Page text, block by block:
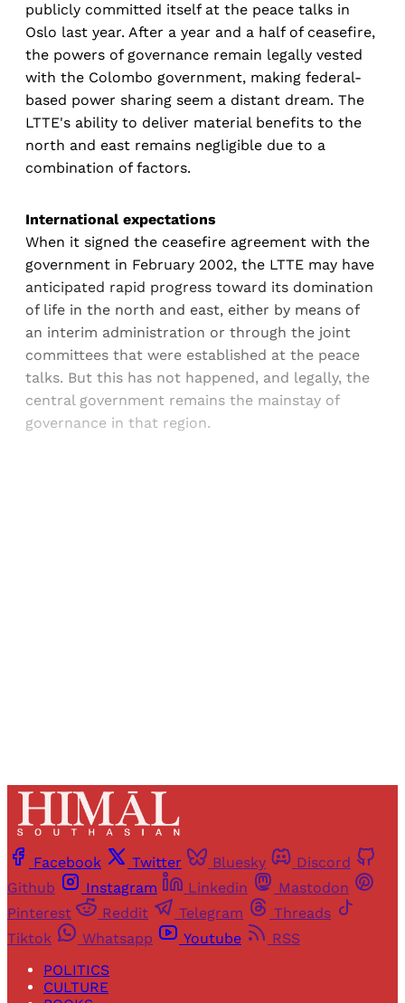
publicly committed itself at the peace talks in
Oslo last year. After a year and a half of ceasefire,
the powers of governance remain legally vested
with the Colombo government, making federal-
based power sharing seem a distant dream. The
LTTE's ability to deliver material benefits to the
north and east remains negligible due to a
combination of factors.
International expectations
When it signed the ceasefire agreement with the
government in February 2002, the LTTE may have
anticipated rapid progress toward its domination
of life in the north and east, either by means of
an interim administration or through the joint
committees that were established at the peace
talks. But this has not happened, and legally, the
central government remains the mainstay of
governance in that region.
Facebook Twitter Bluesky
Discord
Github
Instagram Linkedin
Mastodon
Pinterest
Reddit Telegram
Threads
Tiktok
Whatsapp Youtube
RSS
POLITICS
CULTURE